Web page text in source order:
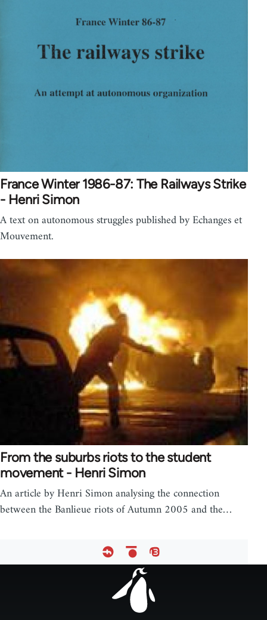
France Winter 1986-87: The Railways Strike
- Henri Simon
A text on autonomous struggles published by Echanges et
Mouvement.
From the suburbs riots to the student
movement - Henri Simon
An article by Henri Simon analysing the connection
between the Banlieue riots of Autumn 2005 and the…